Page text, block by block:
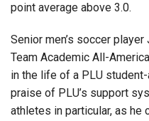
point average above 3.0.
Senior men’s soccer
Team Academic All-
in the life of a PLU
praise of PLU’s support
athletes in particular, as he